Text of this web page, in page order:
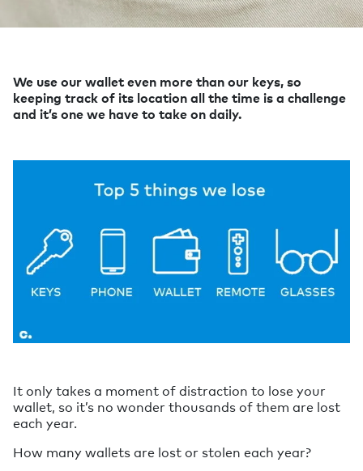
We use our wallet even more than our keys, so
keeping track of its location all the time is a challenge
and it’s one we have to take on daily.
It only takes a moment of distraction to lose your
wallet, so it’s no wonder thousands of them are lost
each year.
How many wallets are lost or stolen each year?